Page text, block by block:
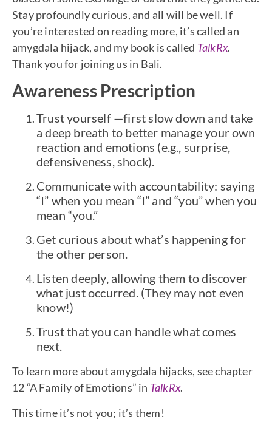
Stay profoundly curious, and all will be well. If
you’re interested on reading more, it’s called an
amygdala hijack, and my book is called TalkRx.
Thank you for joining us in Bali.
Awareness Prescription
Trust yourself —first slow down and take
a deep breath to better manage your own
reaction and emotions (e.g., surprise,
defensiveness, shock).
Communicate with accountability: saying
“I” when you mean “I” and “you” when you
mean “you.”
Get curious about what’s happening for
the other person.
Listen deeply, allowing them to discover
what just occurred. (They may not even
know!)
Trust that you can handle what comes
next.
To learn more about amygdala hijacks, see chapter
12 “A Family of Emotions” in TalkRx.
This time it’s not you; it’s them!